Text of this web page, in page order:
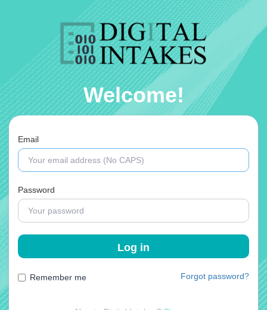
Welcome!
Email
Password
Remember me Forgot password?